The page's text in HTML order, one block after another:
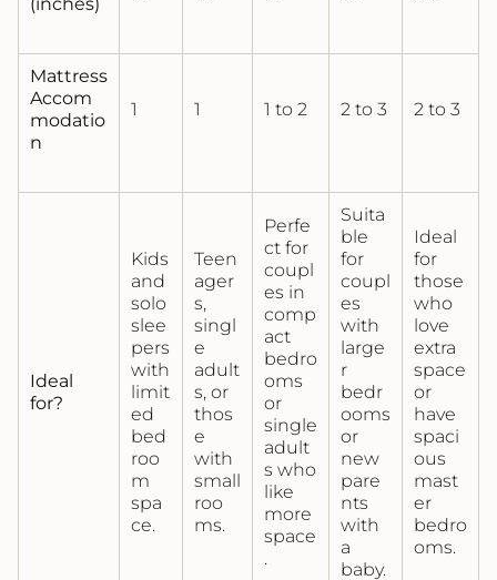
Mattress
Accom
modatio
n
1 1 1 to 2 2 to 3 2 to 3
Ideal
for?
Kids
and
solo
slee
pers
with
limit
ed
bed
roo
m
spa
ce.
Teen
ager
s,
singl
e
adult
s, or
thos
e
with
small
roo
ms.
Perfe
ct for
coupl
es in
comp
act
bedro
oms
or
single
adult
s who
like
more
space
.
Suita
ble
for
coupl
es
with
large
r
bedr
ooms
or
new
pare
nts
with
a
baby.
Ideal
for
those
who
love
extra
space
or
have
spaci
ous
mast
er
bedro
oms.